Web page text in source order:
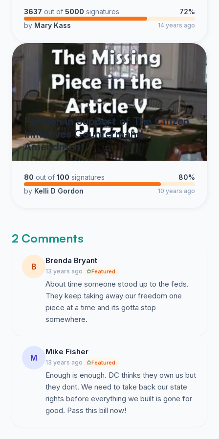
and support The SOAR Project of Louisiana at
www.soarproject.us Save Our American Republic
RESTORE AMERICA, RESTORE THE
CONSTITUTION
3637 out of 5000 signatures
72%
by Mary Kass 14 years ago
Petition in Support of The Citizen
Initiatives Countermand
Amendment
80 out of 100 signatures
80%
by Kelli D Gordon 10 years ago
2 Comments
B
Brenda Bryant
13 years ago Featured
About time someone stood up to the feds.
They keep taking away our freedom one
piece at a time and its gotta stop
somewhere.
M
Mike Fisher
13 years ago Featured
Enough is enough. DC thinks they own us but
they dont. We need to take back our state
rights before everything we built is gone for
good. Pass this bill now!